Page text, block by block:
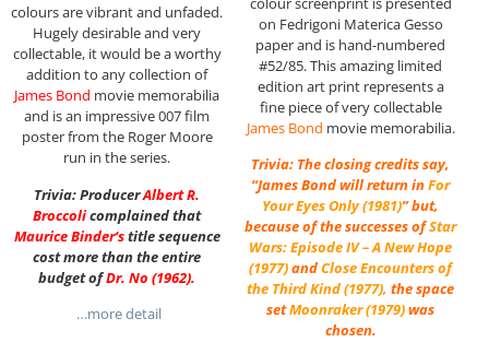
colours are vibrant and unfaded.
Hugely desirable and very
collectable, it would be a worthy
addition to any collection of
James Bond movie memorabilia
and is an impressive 007 film
poster from the Roger Moore
run in the series.
Trivia: ProducerAlbert R.
Broccolicomplained that
Maurice Binder‘stitle sequence
cost more than the entire
budget ofDr. No (1962).
…more detail
on Fedrigoni Materica Gesso
paper and is hand-numbered
#52/85. This amazing limited
edition art print represents a
fine piece of very collectable
James Bond movie memorabilia.
Trivia: The closing credits say,
“James Bond will return inFor
Your Eyes Only (1981)” but,
because of the successes ofStar
Wars: Episode IV – A New Hope
(1977)andClose Encounters of
the Third Kind (1977), the space
setMoonraker (1979)was
chosen.